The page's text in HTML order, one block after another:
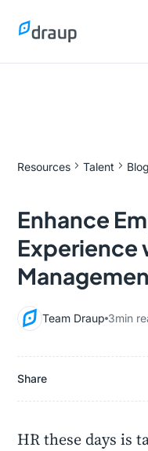
Resources Talent
Enhance
Experience
Team Draup 3min
Share
HR these days is